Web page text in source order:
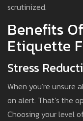
scrutinized.
Benefits
Etiquette
Stress
When you’re unsure
on alert. That’s the
Choosing your level